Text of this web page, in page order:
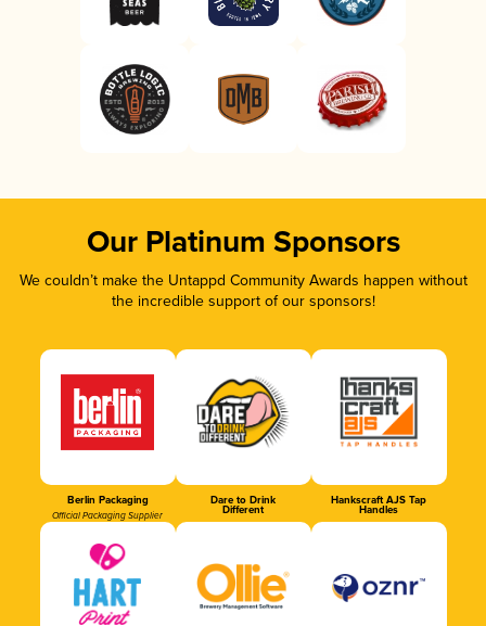
Our Platinum Sponsors
We couldn’t make the Untappd Community Awards happen without
the incredible support of our sponsors!
Berlin Packaging
Official Packaging Supplier
Dare to Drink
Different
Hankscraft AJS Tap
Handles